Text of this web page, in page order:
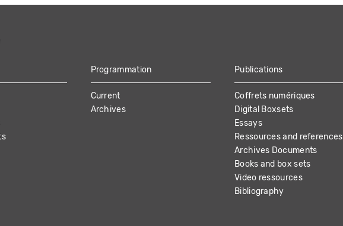
Programmation
Current
Archives
Publications
Coffrets numériques
Digital Boxsets
Essays
Ressources and references
Archives Documents
Books and box sets
Video ressources
Bibliography